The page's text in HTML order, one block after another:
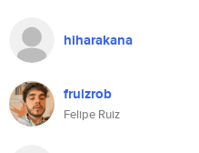
hiharakana
fruizrob
Felipe Ruiz